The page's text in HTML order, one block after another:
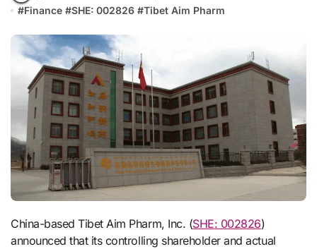
#Finance #SHE: 002826 #Tibet Aim Pharm
China-based Tibet Aim Pharm, Inc. (SHE: 002826)
announced that its controlling shareholder and actual